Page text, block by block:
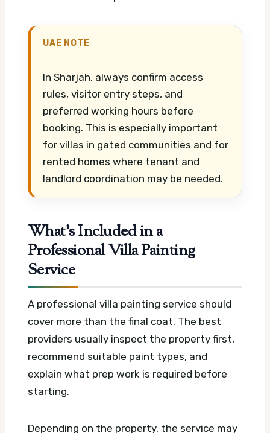
UAE NOTE
In Sharjah, always confirm access
rules, visitor entry steps, and
preferred working hours before
booking. This is especially important
for villas in gated communities and for
rented homes where tenant and
landlord coordination may be needed.
What’s Included in a
Professional Villa Painting
Service
A professional villa painting service should
cover more than the final coat. The best
providers usually inspect the property first,
recommend suitable paint types, and
explain what prep work is required before
starting.
Depending on the property, the service may